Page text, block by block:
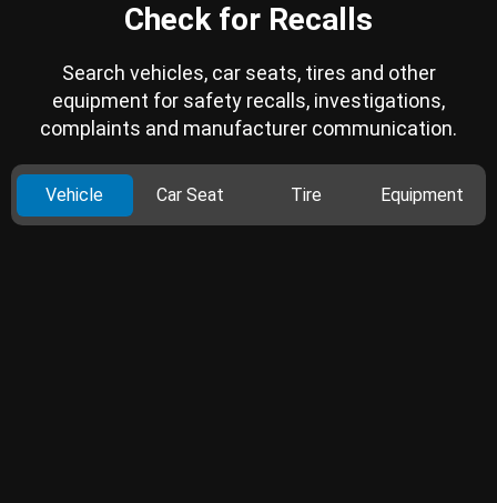
Check for Recalls
Search vehicles, car seats, tires and other
equipment for safety recalls, investigations,
complaints and manufacturer communication.
Vehicle Car Seat Tire Equipment